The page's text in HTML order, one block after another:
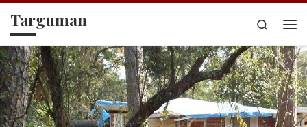
Skip to content
Targuman
Search